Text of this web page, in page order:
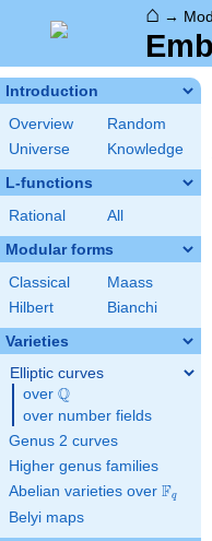
⌂ →
Introduction
Overview
Random
Universe
Knowledge
L-functions
Rational All
Modular forms
Classical
Maass
Hilbert
Bianchi
Varieties
Elliptic curves
over \Q
Q
over number fields
Genus 2 curves
Higher genus families
Abelian varieties over \F_{q}
Fq
Belyi maps